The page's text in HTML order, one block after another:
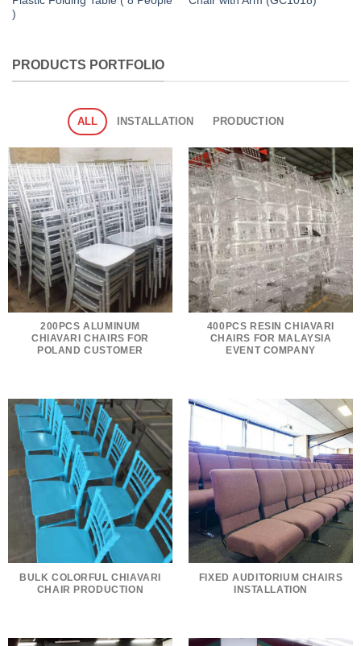
)
PRODUCTS PORTFOLIO
ALL INSTALLATION PRODUCTION
200PCS ALUMINUM
CHIAVARI CHAIRS FOR
POLAND CUSTOMER
400PCS RESIN CHIAVARI
CHAIRS FOR MALAYSIA
EVENT COMPANY
BULK COLORFUL CHIAVARI
CHAIR PRODUCTION
FIXED AUDITORIUM CHAIRS
INSTALLATION